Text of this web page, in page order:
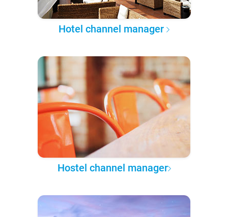
Hotel channel manager
Hostel channel manager